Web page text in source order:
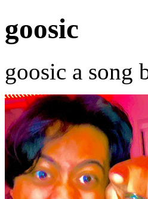
goosic
goosic a song